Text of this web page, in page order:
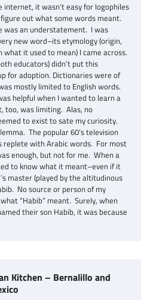
internet, it wasn’t easy for logophiles
out what some words meant.
was an understatement. I was
new word–its etymology (origin,
it used to mean) I came across.
educators) didn’t put this
for adoption. Dictionaries were of
mostly limited to English words.
helpful when I wanted to learn a
too, was limiting. Alas, no
to exist to sate my curiosity.
The popular 60’s television
replete with Arabic words. For most
enough, but not for me. When a
to know what it meant–even if it
master (played by the altitudinous
No source or person of my
“Habib” meant. Surely, when
their son Habib, it was because
Kitchen – Bernalillo and